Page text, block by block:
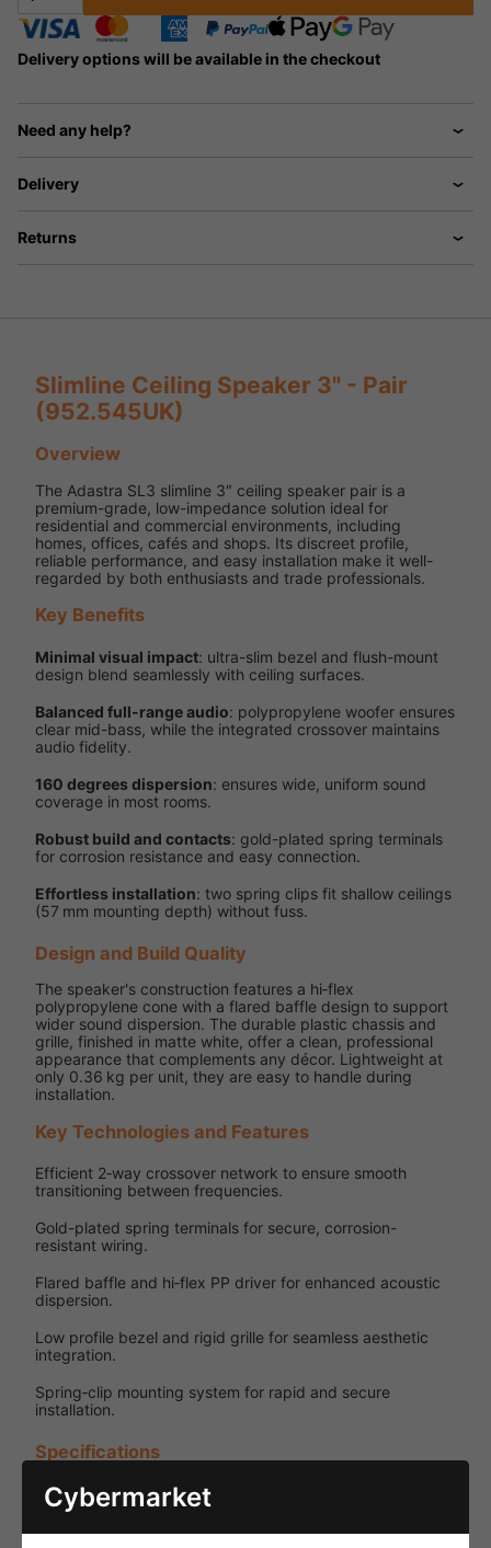
Delivery options will be available in the checkout
Need any help?
Delivery
Returns
Slimline Ceiling Speaker 3" - Pair
(952.545UK)
Overview
The Adastra SL3 slimline 3″ ceiling speaker pair is a
premium-grade, low-impedance solution ideal for
residential and commercial environments, including
homes, offices, cafés and shops. Its discreet profile,
reliable performance, and easy installation make it well-
regarded by both enthusiasts and trade professionals.
Key Benefits
Minimal visual impact: ultra-slim bezel and flush-mount
design blend seamlessly with ceiling surfaces.
Balanced full-range audio: polypropylene woofer ensures
clear mid-bass, while the integrated crossover maintains
audio fidelity.
160 degrees dispersion: ensures wide, uniform sound
coverage in most rooms.
Robust build and contacts: gold-plated spring terminals
for corrosion resistance and easy connection.
Effortless installation: two spring clips fit shallow ceilings
(57 mm mounting depth) without fuss.
Design and Build Quality
The speaker's construction features a hi‑flex
polypropylene cone with a flared baffle design to support
wider sound dispersion. The durable plastic chassis and
grille, finished in matte white, offer a clean, professional
appearance that complements any décor. Lightweight at
only 0.36 kg per unit, they are easy to handle during
installation.
Key Technologies and Features
Efficient 2‑way crossover network to ensure smooth
transitioning between frequencies.
Gold-plated spring terminals for secure, corrosion-
resistant wiring.
Flared baffle and hi‑flex PP driver for enhanced acoustic
dispersion.
Low profile bezel and rigid grille for seamless aesthetic
integration.
Spring‑clip mounting system for rapid and secure
installation.
Specifications
Specification Details
Power
impedance
Cybermarket